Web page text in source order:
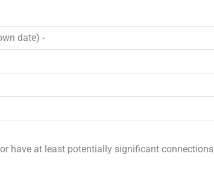
date) -
have at least potentially significant connections